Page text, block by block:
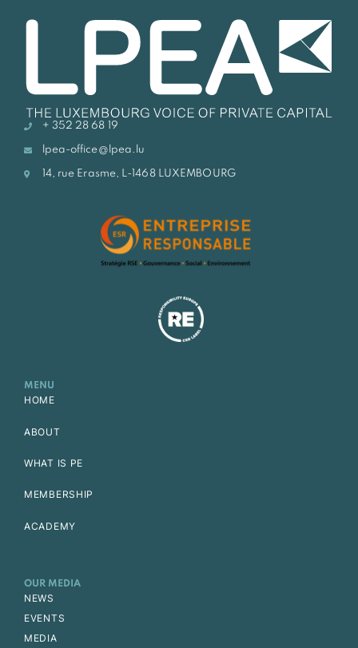
+ 352 28 68 19
lpea-office@lpea.lu
14, rue Erasme, L-1468 LUXEMBOURG
MENU
HOME
ABOUT
WHAT IS PE
MEMBERSHIP
ACADEMY
OUR MEDIA
NEWS
EVENTS
MEDIA